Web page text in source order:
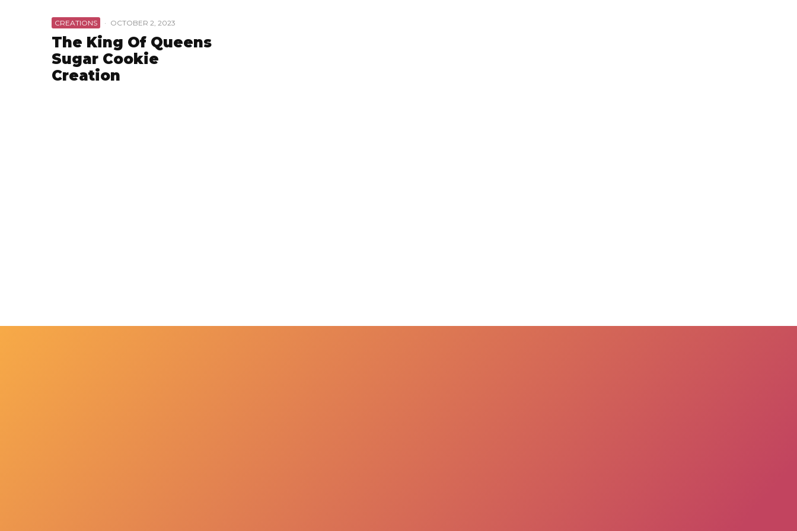
CREATIONS · OCTOBER 2, 2023
The King Of Queens
Sugar Cookie
Creation